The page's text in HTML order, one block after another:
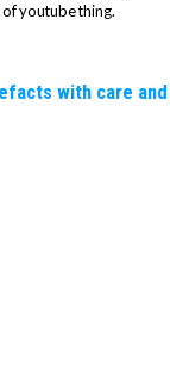
youtube thing.
with care and